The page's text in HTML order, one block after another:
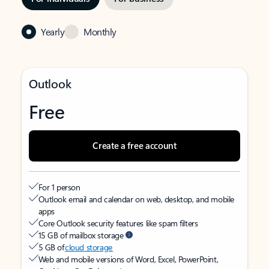
Yearly Monthly
Outlook
Free
Create a free account
For 1 person
Outlook email and calendar on web, desktop, and mobile
apps
Core Outlook security features like spam filters
15 GB of mailbox storage
5 GB ofcloud storage
Web and mobile versions of Word, Excel, PowerPoint,